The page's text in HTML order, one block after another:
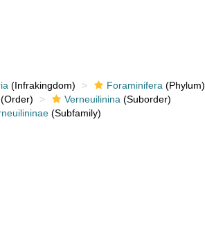
(Infrakingdom) Foraminifera (Phylum)
(Order) Verneuilinina (Suborder)
(Subfamily)